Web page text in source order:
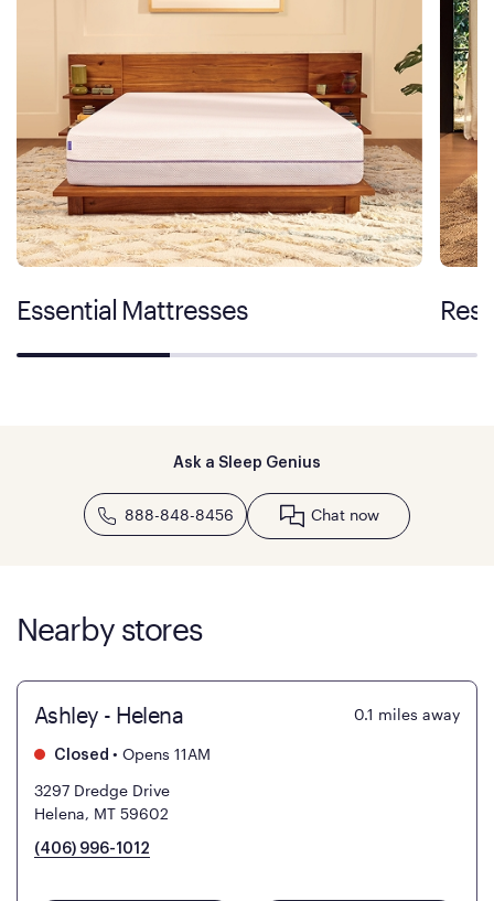
Essential Mattresses
Ask a Sleep Genius
888-848-8456 Chat now
Nearby stores
Ashley - Helena 0.1 miles away
Closed • Opens 11AM
3297 Dredge Drive
Helena, MT 59602
(406) 996-1012